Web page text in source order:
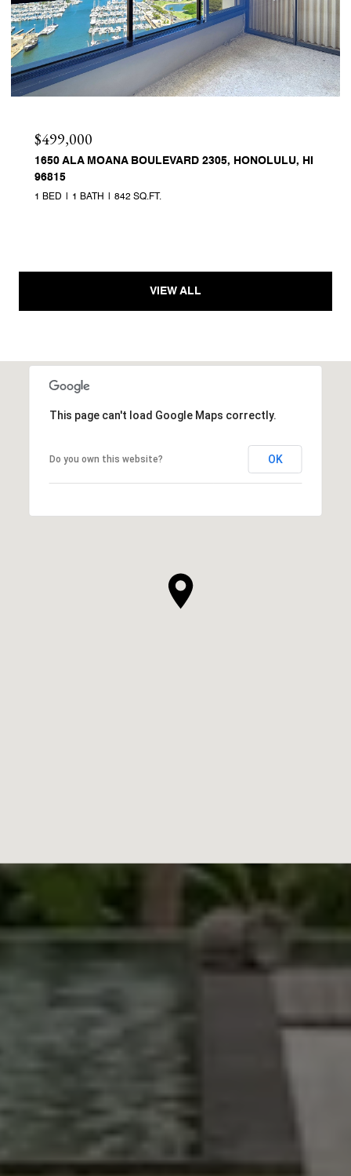
$499,000
1650 ALA MOANA BOULEVARD 2305, HONOLULU, HI
96815
1 BED 1 BATH 842 SQ.FT.
VIEW ALL
This page can't load Google Maps correctly.
Do you own this website? OK